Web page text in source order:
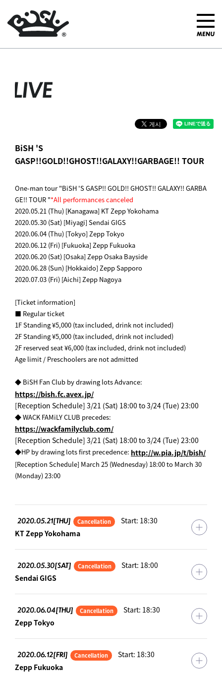
LIVE
BiSH 'S
GASP!!GOLD!!GHOST!!GALAXY!!GARBAGE!! TOUR
One-man tour "BiSH 'S GASP!! GOLD!! GHOST!! GALAXY!! GARBA
GE!! TOUR "*All performances canceled
2020.05.21 (Thu) [Kanagawa] KT Zepp Yokohama
2020.05.30 (Sat) [Miyagi] Sendai GIGS
2020.06.04 (Thu) [Tokyo] Zepp Tokyo
2020.06.12 (Fri) [Fukuoka] Zepp Fukuoka
2020.06.20 (Sat) [Osaka] Zepp Osaka Bayside
2020.06.28 (Sun) [Hokkaido] Zepp Sapporo
2020.07.03 (Fri) [Aichi] Zepp Nagoya
[Ticket information]
■ Regular ticket
1F Standing ¥5,000 (tax included, drink not included)
2F Standing ¥5,000 (tax included, drink not included)
2F reserved seat ¥6,000 (tax included, drink not included)
Age limit / Preschoolers are not admitted
◆ BiSH Fan Club by drawing lots Advance:
https://bish.fc.avex.jp/
[Reception Schedule] 3/21 (Sat) 18:00 to 3/24 (Tue) 23:00
◆ WACK FAMiLY CLUB precedes:
https://wackfamilyclub.com/
[Reception Schedule] 3/21 (Sat) 18:00 to 3/24 (Tue) 23:00
◆HP by drawing lots first precedence: http://w.pia.jp/t/bish/
[Reception Schedule] March 25 (Wednesday) 18:00 to March 30
(Monday) 23:00
2020.05.21[THU] Cancellation
KT Zepp Yokohama
Start: 18:30
2020.05.30[SAT] Cancellation
Sendai GIGS
Start: 18:00
2020.06.04[THU] Cancellation
Zepp Tokyo
Start: 18:30
2020.06.12[FRI] Cancellation
Zepp Fukuoka
Start: 18:30